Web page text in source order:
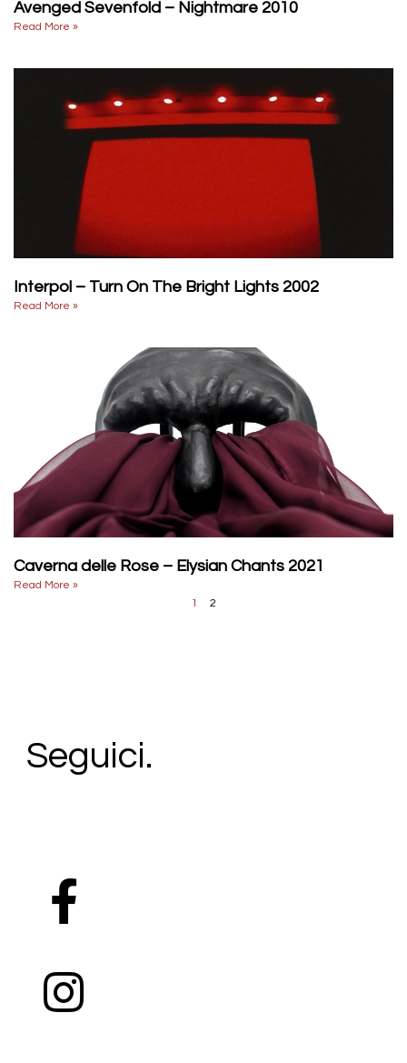
Avenged Sevenfold – Nightmare 2010
Read More »
Interpol – Turn On The Bright Lights 2002
Read More »
Caverna delle Rose – Elysian Chants 2021
Read More »
1
2
Seguici.